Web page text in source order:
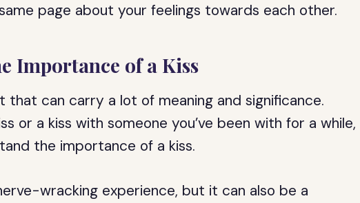
page about your feelings towards each other.
Importance of a Kiss
that can carry a lot of meaning and significance.
or a kiss with someone you’ve been with for a while,
the importance of a kiss.
wracking experience, but it can also be a